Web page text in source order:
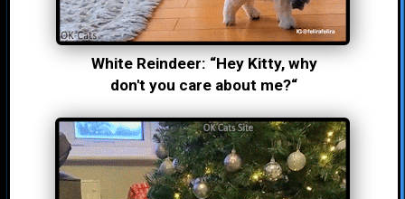
White Reindeer: “Hey Kitty, why
don't you care about me?“